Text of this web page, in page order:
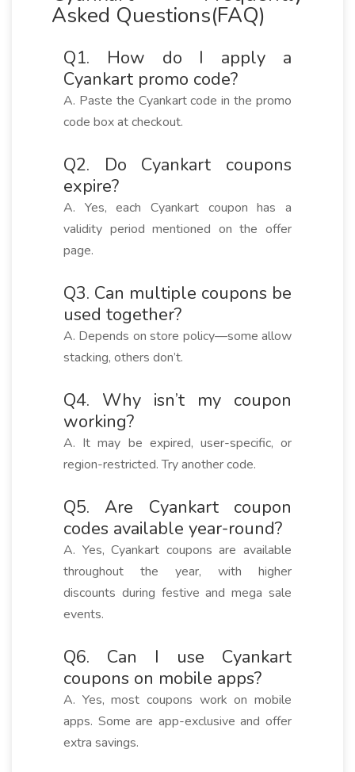
Asked Questions(FAQ)
Q1. How do I apply a
Cyankart promo code?
A. Paste the Cyankart code in the promo
code box at checkout.
Q2. Do Cyankart coupons
expire?
A. Yes, each Cyankart coupon has a
validity period mentioned on the offer
page.
Q3. Can multiple coupons be
used together?
A. Depends on store policy—some allow
stacking, others don’t.
Q4. Why isn’t my coupon
working?
A. It may be expired, user-specific, or
region-restricted. Try another code.
Q5. Are Cyankart coupon
codes available year-round?
A. Yes, Cyankart coupons are available
throughout the year, with higher
discounts during festive and mega sale
events.
Q6. Can I use Cyankart
coupons on mobile apps?
A. Yes, most coupons work on mobile
apps. Some are app-exclusive and offer
extra savings.